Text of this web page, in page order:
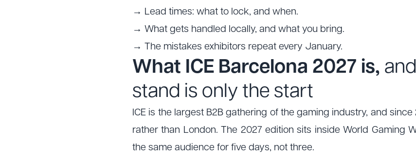
→ Lead times: what to lock, and when.
→ What gets handled locally, and what you bring.
→ The mistakes exhibitors repeat every January.
What ICE Barcelona 2027 is,
stand is only the start
ICE is the largest B2B gathering of the gaming industry, and
rather than London. The 2027 edition sits inside World Gaming
the same audience for five days, not three.